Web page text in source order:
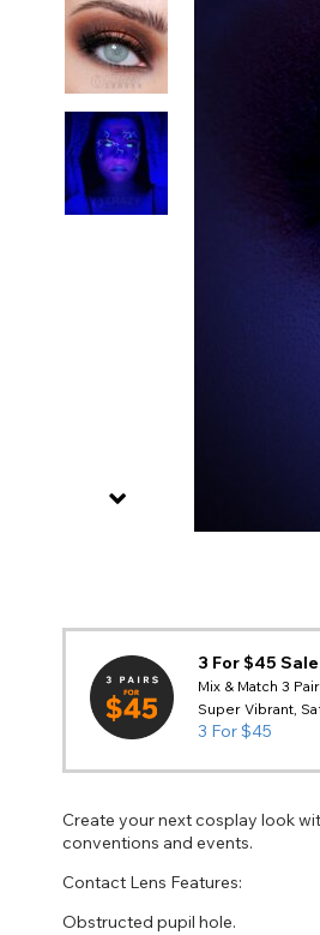
3 For $45 Sale
Mix & Match 3
Super Vibrant,
3 For $45
Create your next cosplay look
conventions and events.
Contact Lens Features:
Obstructed pupil hole.